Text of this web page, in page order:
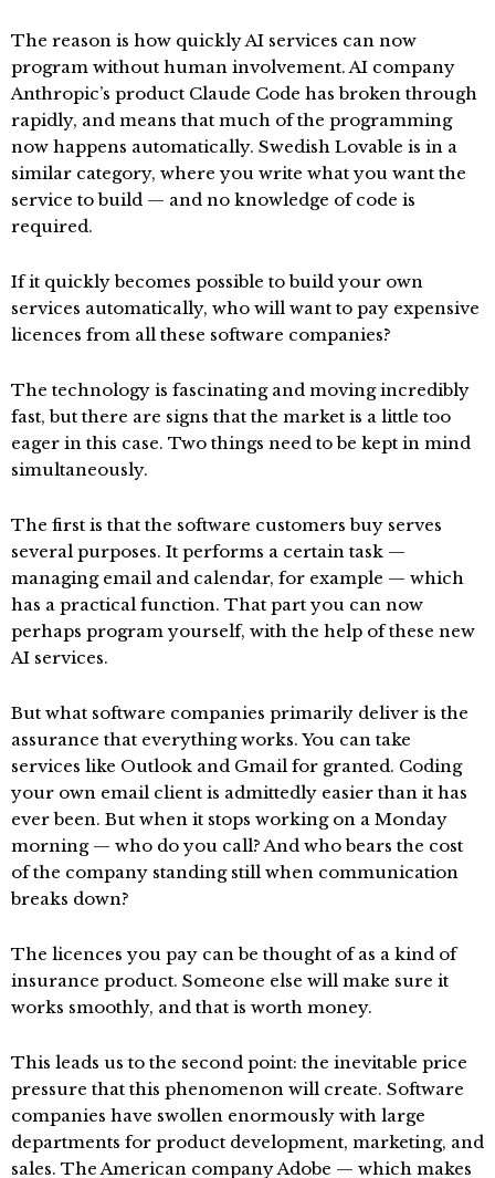
The reason is how quickly AI services can now
program without human involvement. AI company
Anthropic’s product Claude Code has broken through
rapidly, and means that much of the programming
now happens automatically. Swedish Lovable is in a
similar category, where you write what you want the
service to build — and no knowledge of code is
required.
If it quickly becomes possible to build your own
services automatically, who will want to pay expensive
licences from all these software companies?
The technology is fascinating and moving incredibly
fast, but there are signs that the market is a little too
eager in this case. Two things need to be kept in mind
simultaneously.
The first is that the software customers buy serves
several purposes. It performs a certain task —
managing email and calendar, for example — which
has a practical function. That part you can now
perhaps program yourself, with the help of these new
AI services.
But what software companies primarily deliver is the
assurance that everything works. You can take
services like Outlook and Gmail for granted. Coding
your own email client is admittedly easier than it has
ever been. But when it stops working on a Monday
morning — who do you call? And who bears the cost
of the company standing still when communication
breaks down?
The licences you pay can be thought of as a kind of
insurance product. Someone else will make sure it
works smoothly, and that is worth money.
This leads us to the second point: the inevitable price
pressure that this phenomenon will create. Software
companies have swollen enormously with large
departments for product development, marketing, and
sales. The American company Adobe — which makes